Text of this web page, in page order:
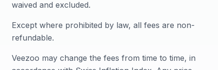
waived and excluded.
Except where prohibited by law, all fees are non-
refundable.
Veezoo may change the fees from time to time, in